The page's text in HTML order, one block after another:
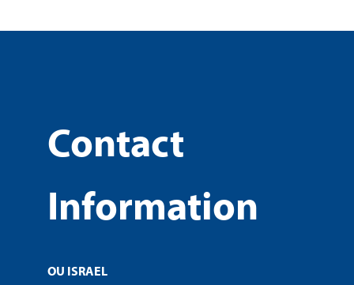
Contact
Information
OU ISRAEL